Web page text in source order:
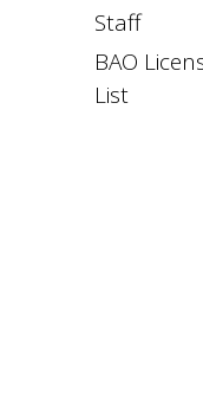
Staff
BAO
List